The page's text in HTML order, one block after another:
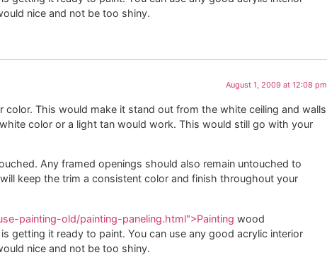
nice and not be too shiny.
August 1, 2009 at 12:08 pm
color. This would make it stand out from the white ceiling and walls
color or a light tan would work. This would still go with your
Any framed openings should also remain untouched to
keep the trim a consistent color and finish throughout your
painting-old/painting-paneling.html">Painting wood
getting it ready to paint. You can use any good acrylic interior
nice and not be too shiny.